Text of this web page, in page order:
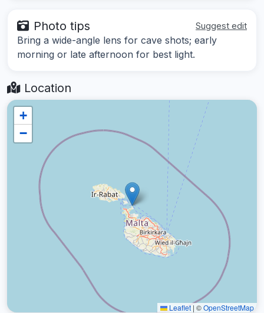
Photo tips Suggest edit
Bring a wide-angle lens for cave shots; early
morning or late afternoon for best light.
Location
+
−
Leaflet | ©OpenStreetMap